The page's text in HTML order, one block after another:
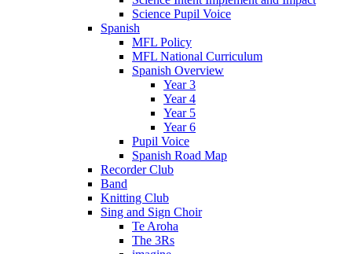
Science Pupil Voice
Spanish
MFL Policy
MFL National Curriculum
Spanish Overview
Year 3
Year 4
Year 5
Year 6
Pupil Voice
Spanish Road Map
Recorder Club
Band
Knitting Club
Sing and Sign Choir
Te Aroha
The 3Rs